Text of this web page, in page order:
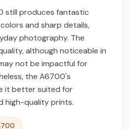
still produces fantastic
and sharp details,
photography. The
although noticeable in
not be impactful for
the A6700's
it better suited for
high-quality prints.